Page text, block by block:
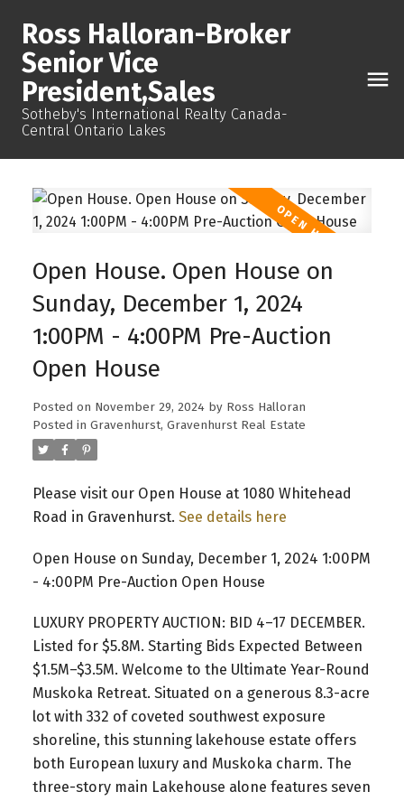
Ross Halloran-Broker
Senior Vice
President,Sales
Sotheby's International Realty Canada-
Central Ontario Lakes
Open House. Open House on
Sunday, December 1, 2024
1:00PM - 4:00PM Pre-Auction
Open House
Posted on November 29, 2024 by Ross Halloran
Posted in Gravenhurst, Gravenhurst Real Estate
Please visit our Open House at 1080 Whitehead
Road in Gravenhurst. See details here
Open House on Sunday, December 1, 2024 1:00PM
- 4:00PM Pre-Auction Open House
LUXURY PROPERTY AUCTION: BID 4–17 DECEMBER.
Listed for $5.8M. Starting Bids Expected Between
$1.5M–$3.5M. Welcome to the Ultimate Year-Round
Muskoka Retreat. Situated on a generous 8.3-acre
lot with 332 of coveted southwest exposure
shoreline, this stunning lakehouse estate offers
both European luxury and Muskoka charm. The
three-story main Lakehouse alone features seven